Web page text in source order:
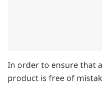
In order to ensure that
product is free of